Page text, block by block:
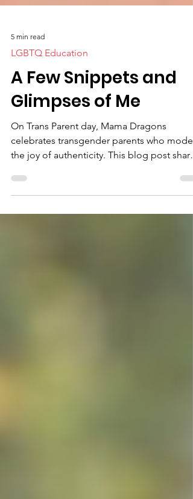
LGBTQ Education
A Few Snippets and
Glimpses of Me
On Trans Parent day, Mama Dragons
celebrates transgender parents who model
the joy of authenticity. This blog post
one transgender...